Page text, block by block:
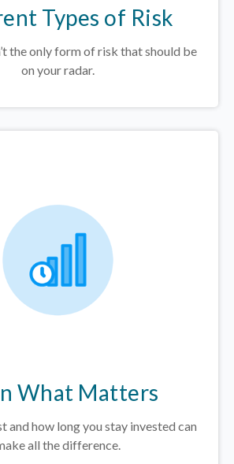
Types of Risk
the only form of risk that should be
on your radar.
What Matters
and how long you stay invested can
all the difference.